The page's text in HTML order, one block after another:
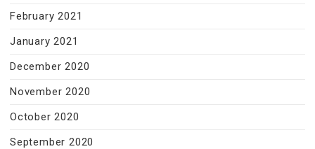
February 2021
January 2021
December 2020
November 2020
October 2020
September 2020